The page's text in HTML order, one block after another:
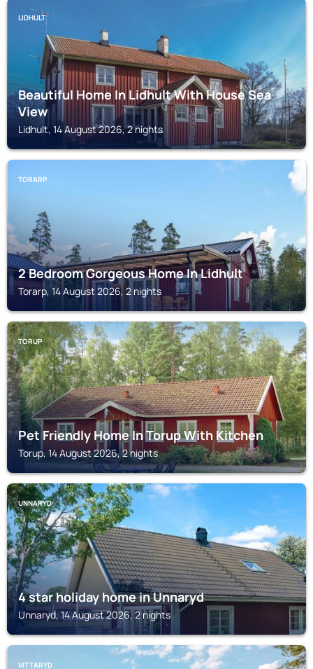
LIDHULT
Beautiful Home In Lidhult With House Sea
View
Lidhult, 14 August 2026, 2 nights
TORARP
2 Bedroom Gorgeous Home In Lidhult
Torarp, 14 August 2026, 2 nights
TORUP
Pet Friendly Home In Torup With Kitchen
Torup, 14 August 2026, 2 nights
UNNARYD
4 star holiday home in Unnaryd
Unnaryd, 14 August 2026, 2 nights
VITTARYD